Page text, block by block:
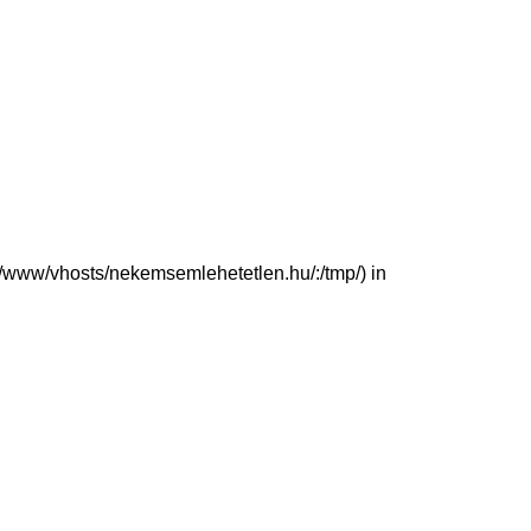
vhosts/nekemsemlehetetlen.hu/:/tmp/) in